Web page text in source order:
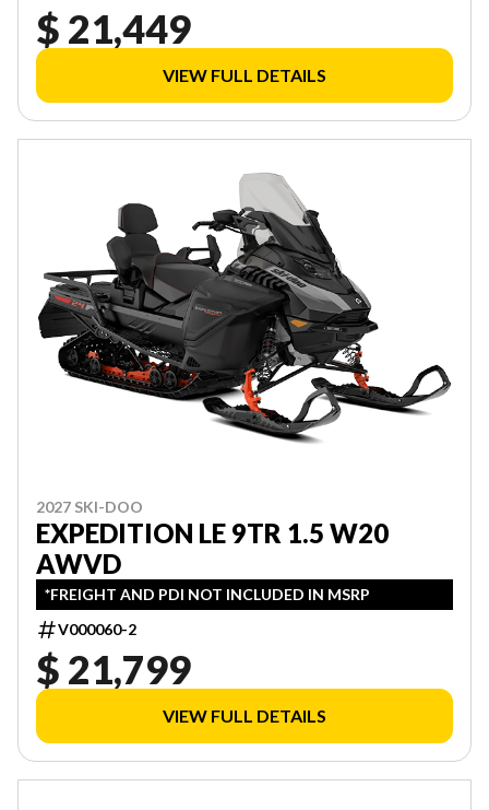
$ 21,449
VIEW FULL DETAILS
2027 SKI-DOO
EXPEDITION LE 9TR 1.5 W20
AWVD
*FREIGHT AND PDI NOT INCLUDED IN MSRP
V000060-2
$ 21,799
VIEW FULL DETAILS